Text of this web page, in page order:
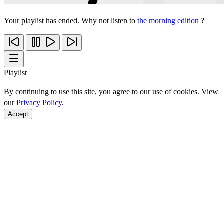
Your playlist has ended. Why not listen to the morning edition ?
Playlist
By continuing to use this site, you agree to our use of cookies. View
ourPrivacy Policy.
Accept